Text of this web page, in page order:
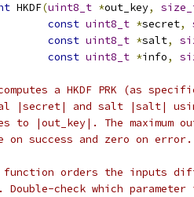
HKDF(uint8_t *out_key,
const uint8_t *secret,
const uint8_t *salt,
const uint8_t *info,
a HKDF PRK (as
|secret| and salt |salt|
|out_key|. The maximum
success and zero on error.
function orders the inputs
check which